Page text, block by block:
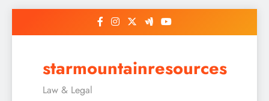
starmountainresources
Law & Legal